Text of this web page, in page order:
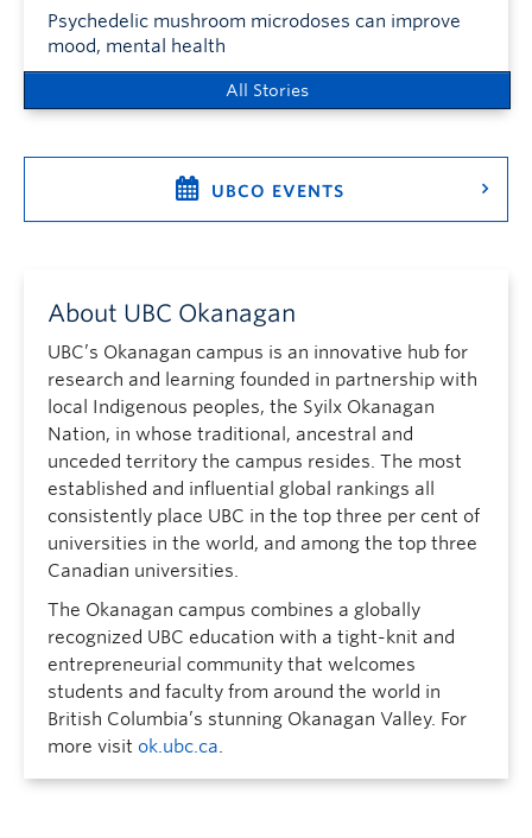
Psychedelic mushroom microdoses can improve
mood, mental health
All Stories
UBCO EVENTS
About UBC Okanagan
UBC’s Okanagan campus is an innovative hub for
research and learning founded in partnership with
local Indigenous peoples, the Syilx Okanagan
Nation, in whose traditional, ancestral and
unceded territory the campus resides. The most
established and influential global rankings all
consistently place UBC in the top three per cent of
universities in the world, and among the top three
Canadian universities.
The Okanagan campus combines a globally
recognized UBC education with a tight-knit and
entrepreneurial community that welcomes
students and faculty from around the world in
British Columbia’s stunning Okanagan Valley. For
more visit ok.ubc.ca.